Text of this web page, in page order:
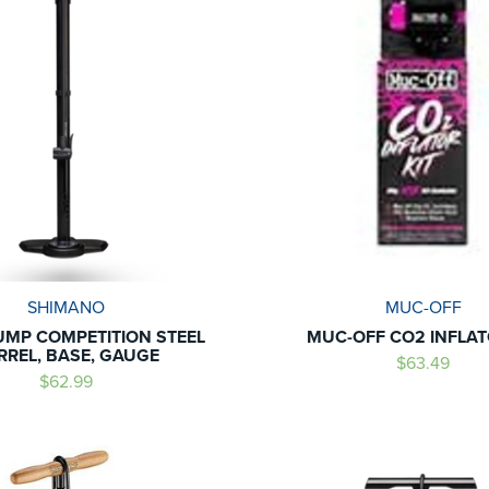
SHIMANO
COMPETITION STEEL
BASE, GAUGE
$62.99
MUC-OFF
MUC-OFF CO2
$63.49